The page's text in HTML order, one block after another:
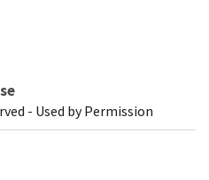
- Used by Permission